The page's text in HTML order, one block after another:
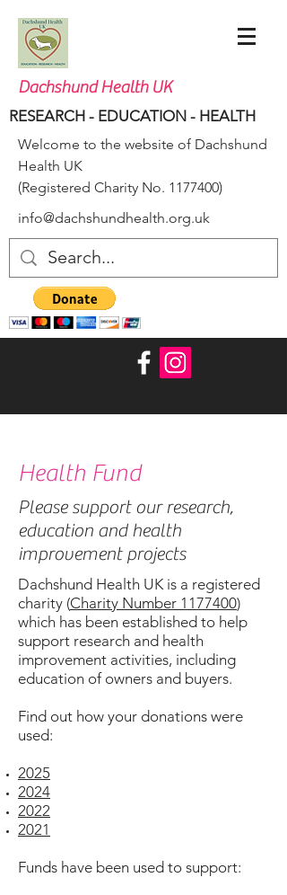
Dachshund Health UK
RESEARCH - EDUCATION - HEALTH
Welcome to the website of Dachshund
Health UK
(Registered Charity No. 1177400)
info@dachshundhealth.org.uk
Health Fund
Please support our research,
education and health
improvement projects
Dachshund Health UK is a registered
charity (Charity Number 1177400)
which has been established to help
support research and health
improvement activities, including
education of owners and buyers.
Find out how your donations were
used:
2025
2024
2022
2021
Funds have been used to support: